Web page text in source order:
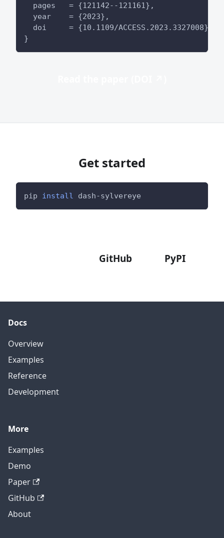
  pages   = {121142--121161},
  year    = {2023},
  doi     = {10.1109/ACCESS.2023.3327008},
}
Get started
pip install dash-sylvereye
GitHub PyPI
Docs
Overview
Examples
Reference
Development
More
Examples
Demo
Paper
GitHub
About